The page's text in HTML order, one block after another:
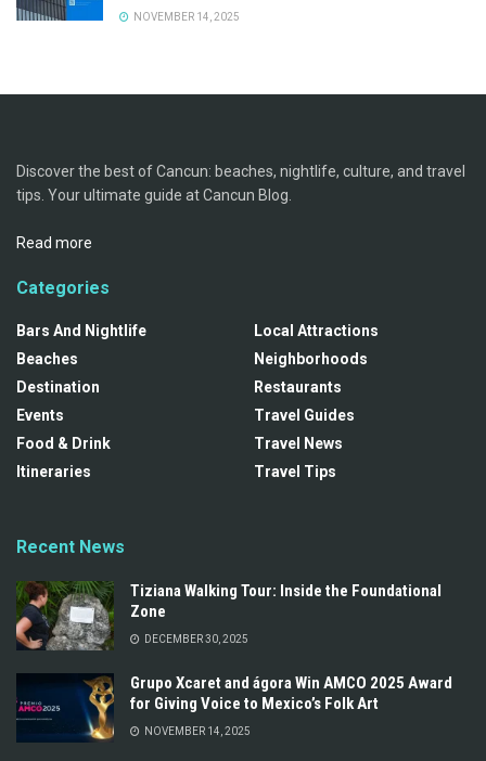
NOVEMBER 14, 2025
Discover the best of Cancun: beaches, nightlife, culture, and travel
tips. Your ultimate guide at Cancun Blog.
Read more
Categories
Bars And Nightlife
Beaches
Destination
Events
Food & Drink
Itineraries
Local Attractions
Neighborhoods
Restaurants
Travel Guides
Travel News
Travel Tips
Recent News
Tiziana Walking Tour: Inside the Foundational
Zone
DECEMBER 30, 2025
Grupo Xcaret and ágora Win AMCO 2025 Award
for Giving Voice to Mexico’s Folk Art
NOVEMBER 14, 2025